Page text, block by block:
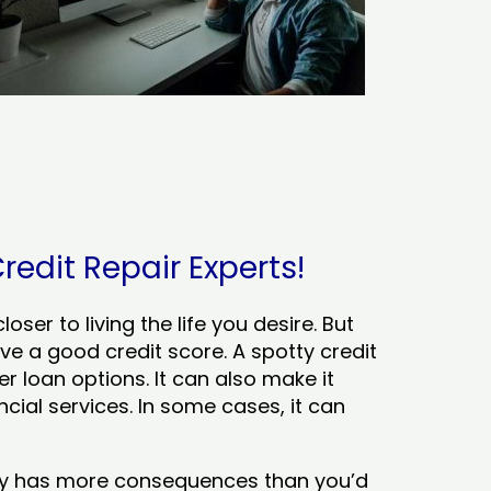
Repair Experts!
to living the life you desire. But
a good credit score. A spotty credit
loan options. It can also make it
services. In some cases, it can
has more consequences than you’d